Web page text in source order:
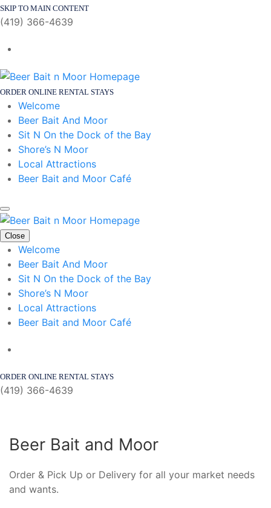
SKIP TO MAIN CONTENT
(419) 366-4639
ORDER ONLINE RENTAL STAYS
Welcome
Beer Bait And Moor
Sit N On the Dock of the Bay
Shore’s N Moor
Local Attractions
Beer Bait and Moor Café
Close
Welcome
Beer Bait And Moor
Sit N On the Dock of the Bay
Shore’s N Moor
Local Attractions
Beer Bait and Moor Café
ORDER ONLINE RENTAL STAYS
(419) 366-4639
Beer Bait and Moor
Order & Pick Up or Delivery for all your market needs
and wants.